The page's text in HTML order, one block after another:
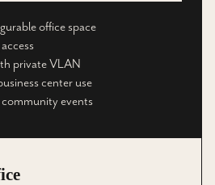
office space
private VLAN
center use
events